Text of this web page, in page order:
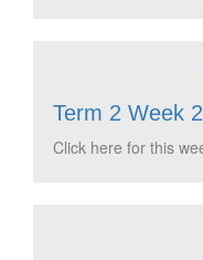
Term 2 Week
Click here for this